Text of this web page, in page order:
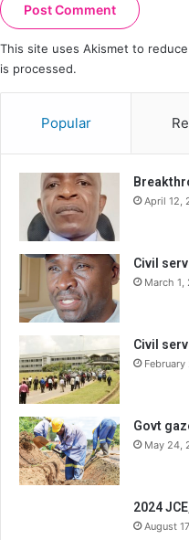
This site uses Akismet to reduce
is processed.
Popular
April 12,
Civil
March 1,
Civil
Govt
May 24,
2024
August